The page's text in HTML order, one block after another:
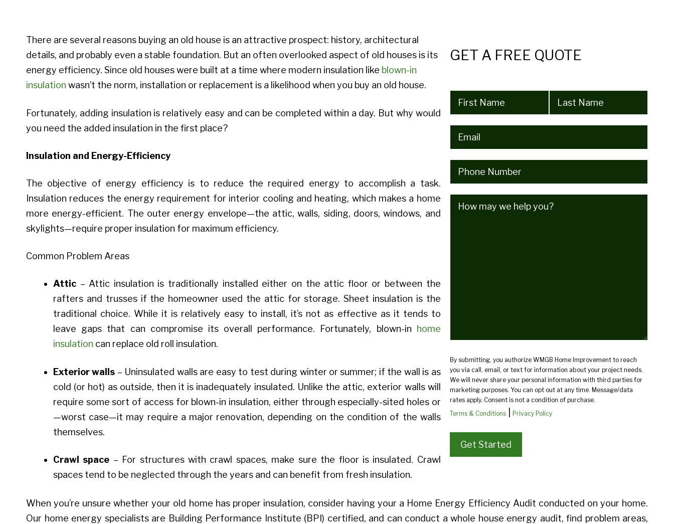
GET A FREE QUOTE
Name(Required)
Email (Required)
Phone (Required)
How
By submitting, you authorize WMGB Home Improvement to reach
you via call, email, or text for information about your project needs.
We will never share your personal information with third parties for
marketing purposes. You can opt out at any time. Message/data
rates apply. Consent is not a condition of purchase.
Terms & Conditions
|Privacy Policy
There are several reasons buying an old house is an attractive prospect: history, architectural
details, and probably even a stable foundation. But an often overlooked aspect of old houses is its
energy efficiency. Since old houses were built at a time where modern insulation like blown-in
insulation wasn’t the norm, installation or replacement is a likelihood when you buy an old house.
Fortunately, adding insulation is relatively easy and can be completed within a day. But why would
you need the added insulation in the first place?
Insulation and Energy-Efficiency
The objective of energy efficiency is to reduce the required energy to accomplish a task.
Insulation reduces the energy requirement for interior cooling and heating, which makes a home
more energy-efficient. The outer energy envelope—the attic, walls, siding, doors, windows, and
skylights—require proper insulation for maximum efficiency.
Common Problem Areas
Attic – Attic insulation is traditionally installed either on the attic floor or between the
rafters and trusses if the homeowner used the attic for storage. Sheet insulation is the
traditional choice. While it is relatively easy to install, it’s not as effective as it tends to
leave gaps that can compromise its overall performance. Fortunately, blown-in
home
insulation can replace old roll insulation.
Exterior walls – Uninsulated walls are easy to test during winter or summer; if the wall is as
cold (or hot) as outside, then it is inadequately insulated. Unlike the attic, exterior walls will
require some sort of access for blown-in insulation, either through especially-sited holes or
—worst case—it may require a major renovation, depending on the condition of the walls
themselves.
Crawl space – For structures with crawl spaces, make sure the floor is insulated. Crawl
spaces tend to be neglected through the years and can benefit from fresh insulation.
When you’re unsure whether your old home has proper insulation, consider having your a Home Energy Efficiency Audit conducted on your home.
Our home energy specialists are Building Performance Institute (BPI) certified, and can conduct a whole house energy audit, find problem areas,